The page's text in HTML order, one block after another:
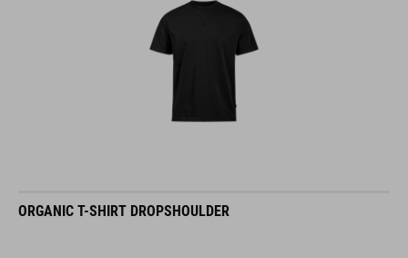
ORGANIC T-SHIRT DROPSHOULDER